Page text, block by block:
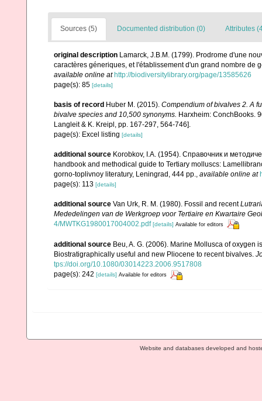
Sources (5) Documented distribution (0) Attributes
original description Lamarck, J.B.M. (1799). Prodrome d'une
caractères géneriques, et l'établissement d'un grand nombre de
available online at http://biodiversitylibrary.org/page/13585626
page(s): 85 [details]
basis of record Huber M. (2015). Compendium of bivalves 2. A
bivalve species and 10,500 synonyms. Harxheim: ConchBooks.
Langleit & K. Kreipl, pp. 167-297, 564-746].
page(s): Excel listing [details]
additional source Korobkov, I.A. (1954). Справочник и
handbook and methodical guide to Tertiary molluscs:
gorno-toplivnoy literatury, Leningrad, 444 pp., available online at
page(s): 113 [details]
additional source Van Urk, R. M. (1980). Fossil and recent
Mededelingen van de Werkgroep voor Tertiaire en Kwartaire
4/MWTKG1980017004002.pdf [details] Available for editors
additional source Beu, A. G. (2006). Marine Mollusca of oxygen
Biostratigraphically useful and new Pliocene to recent bivalves.
tps://doi.org/10.1080/03014223.2006.9517808
page(s): 242 [details] Available for editors
Website and databases developed and